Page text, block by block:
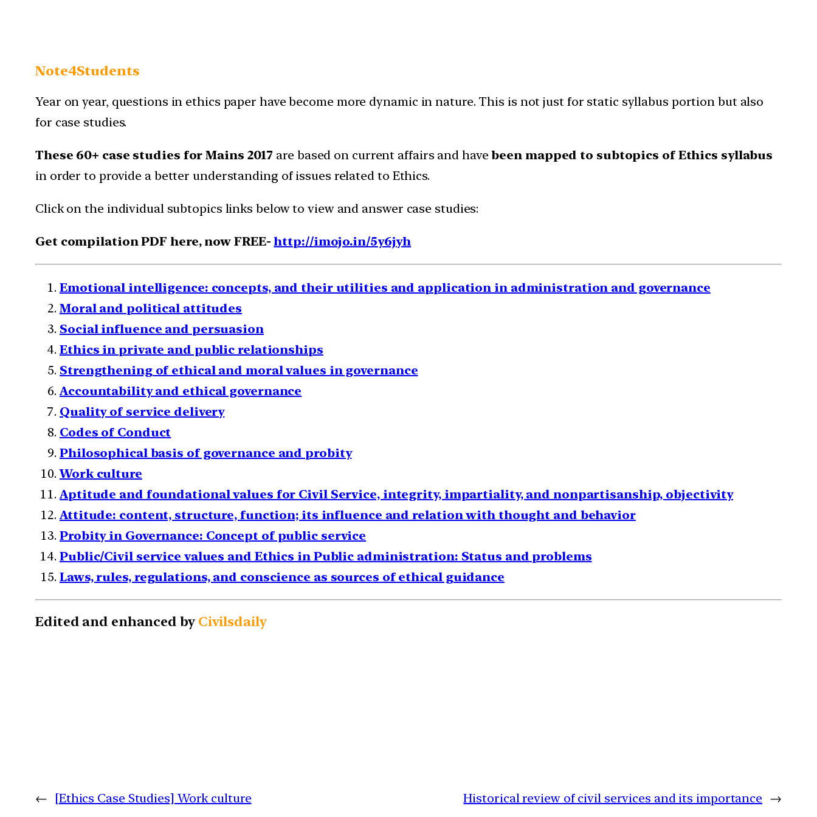
Note4Students
Year on year, questions in ethics paper have become more dynamic in nature. This is not just for static syllabus portion but also
for case studies.
These 60+ case studies for Mains 2017 are based on current affairs and havebeen mapped to subtopics of Ethics syllabus
in order to provide a better understanding of issues related to Ethics.
Click on the individual subtopics links below to view and answer case studies:
Get compilation PDF here, now FREE-http://imojo.in/5y6jyh
Emotional intelligence: concepts, and their utilities and application in administration and governance
Moral and political attitudes
Social influence and persuasion
Ethics in private and public relationships
Strengthening of ethical and moral values in governance
Accountability and ethical governance
Quality of service delivery
Codes of Conduct
Philosophical basis of governance and probity
Work culture
Aptitude and foundational values for Civil Service, integrity, impartiality, and nonpartisanship, objectivity
Attitude: content, structure, function; its influence and relation with thought and behavior
Probity in Governance: Concept of public service
Public/Civil service values and Ethics in Public administration: Status and problems
Laws, rules, regulations, and conscience as sources of ethical guidance
Edited and enhanced by Civilsdaily
← [Ethics Case Studies] Work culture Historical review of civil services and its importance →